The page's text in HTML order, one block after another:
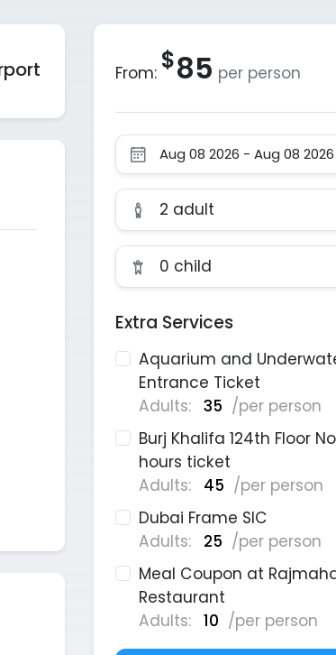
From: $85 per person
Motorcycle Helmet Intercom
2 adult
0 child
Extra Services
Aquarium and
Entrance Ticket
Adults: 35 /per person
Burj Khalifa 124th Floor
hours ticket
Adults:
45 /per person
Dubai Frame SIC
Adults:
25 /per person
Meal Coupon at
Restaurant
Adults: 10 /per person